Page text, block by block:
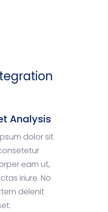
Analysis
dolor sit
eam ut,
iriure. No
delenit